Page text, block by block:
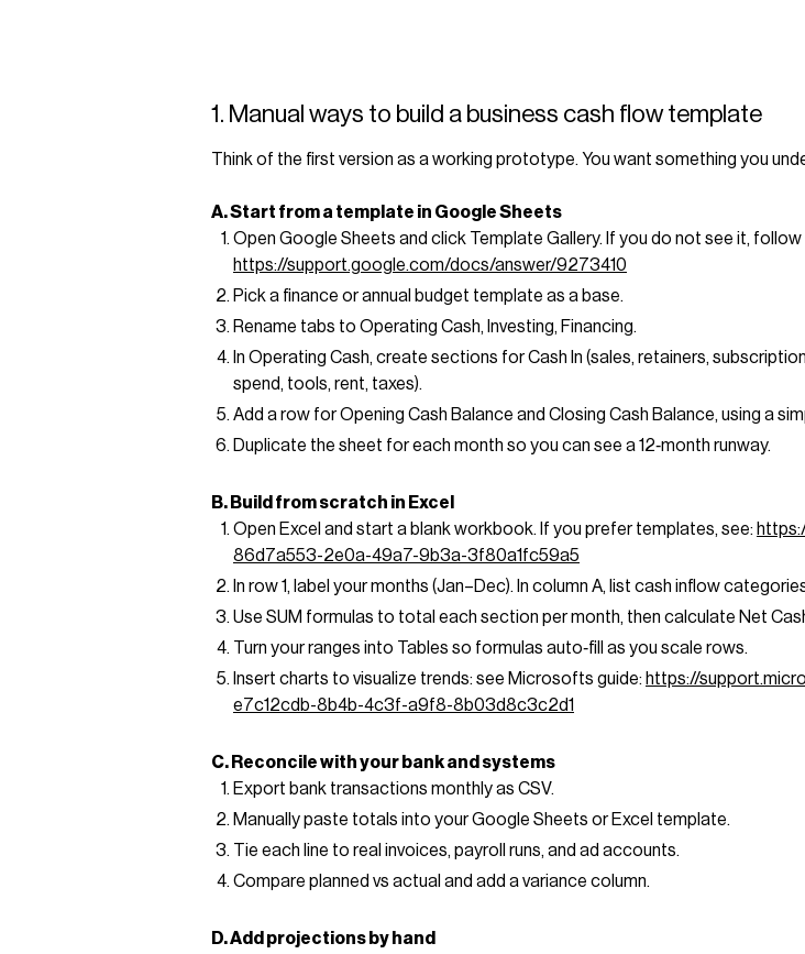
1. Manual ways to build a business cash flow template
Think of the first version as a working prototype. You want something you
A. Start from a template in Google Sheets
Open Google Sheets and click Template Gallery. If you do not see it,
https://support.google.com/docs/answer/9273410
Pick a finance or annual budget template as a base.
Rename tabs to Operating Cash, Investing, Financing.
In Operating Cash, create sections for Cash In (sales, retainers,
spend, tools, rent, taxes).
Add a row for Opening Cash Balance and Closing Cash Balance, using a
Duplicate the sheet for each month so you can see a 12‑month runway.
B. Build from scratch in Excel
Open Excel and start a blank workbook. If you prefer templates, see:
86d7a553-2e0a-49a7-9b3a-3f80a1fc59a5
In row 1, label your months (Jan–Dec). In column A, list cash inflow
Use SUM formulas to total each section per month, then calculate Net
Turn your ranges into Tables so formulas auto‑fill as you scale rows.
Insert charts to visualize trends: see Microsofts guide: https://
e7c12cdb-8b4b-4c3f-a9f8-8b03d8c3c2d1
C. Reconcile with your bank and systems
Export bank transactions monthly as CSV.
Manually paste totals into your Google Sheets or Excel template.
Tie each line to real invoices, payroll runs, and ad accounts.
Compare planned vs actual and add a variance column.
D. Add projections by hand